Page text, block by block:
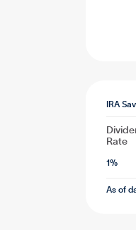
IRA
Rate
1%
As of